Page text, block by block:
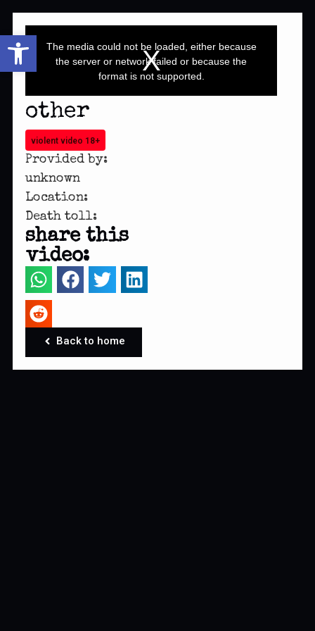
Open toolbar
is
modal
The media could not be loaded, either because
the server or network failed or because the
format is not supported.
other
violent video 18+
Provided by:
unknown
Location:
Death toll:
share this
video:
Back to home